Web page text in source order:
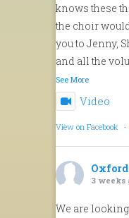
knows these
the choir
you to Jenny,
and all the
See More
Video
View on Facebook ·
3 weeks
We are